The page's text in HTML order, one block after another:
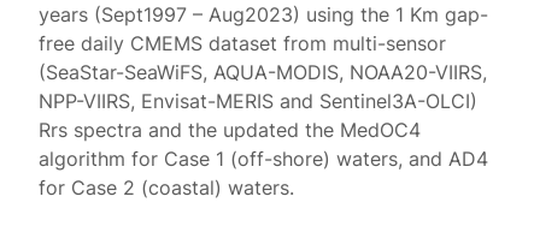
years (Sept1997 – Aug2023) using the 1 Km gap-
free daily CMEMS dataset from multi-sensor
(SeaStar-SeaWiFS, AQUA-MODIS, NOAA20-VIIRS,
NPP-VIIRS, Envisat-MERIS and Sentinel3A-OLCI)
Rrs spectra and the updated the MedOC4
algorithm for Case 1 (off-shore) waters, and AD4
for Case 2 (coastal) waters.